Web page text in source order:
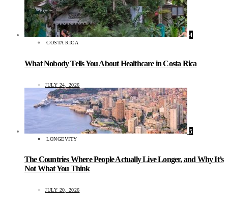
4
COSTA RICA
What Nobody Tells You About Healthcare in Costa Rica
JULY 24, 2026
5
LONGEVITY
The Countries Where People Actually Live Longer, and Why It’s
Not What You Think
JULY 20, 2026